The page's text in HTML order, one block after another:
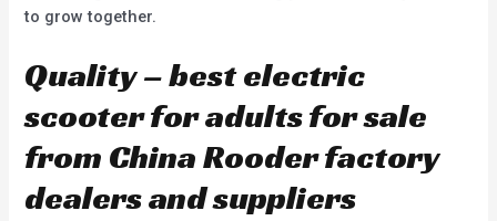
to grow together.
Quality – best electric
scooter for adults for sale
from China Rooder factory
dealers and suppliers